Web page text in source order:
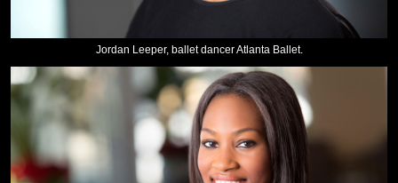
Jordan Leeper, ballet dancer Atlanta Ballet.